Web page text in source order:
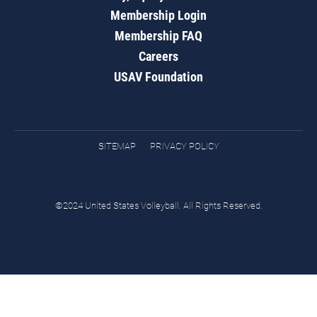
Membership Login
Membership FAQ
Careers
USAV Foundation
SITEMAP PRIVACY POLICY
©2024 United States Volleyball. All Rights Reserved.